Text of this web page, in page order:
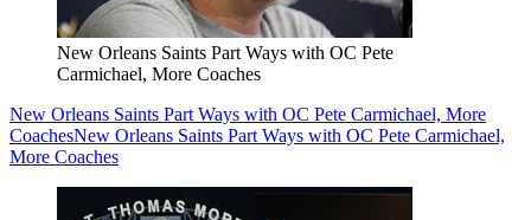
New Orleans Saints Part Ways with OC Pete
Carmichael, More Coaches
New Orleans Saints Part Ways with OC Pete Carmichael, More
CoachesNew Orleans Saints Part Ways with OC Pete Carmichael,
More Coaches